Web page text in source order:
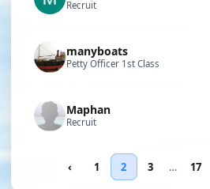
Recruit
manyboats
Petty Officer 1st Class
Maphan
Recruit
‹ 1 2 3 … 17